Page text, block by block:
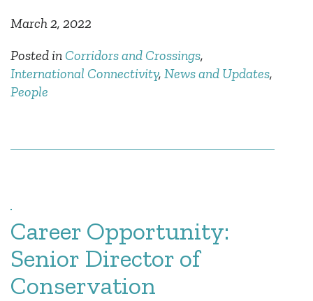
March 2, 2022
Posted in Corridors and Crossings,
International Connectivity, News and Updates,
People
Career Opportunity:
Senior Director of
Conservation